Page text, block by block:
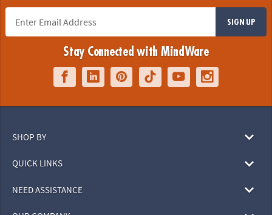
SIGN UP
Stay Connected with MindWare
SHOP BY
QUICK LINKS
NEED ASSISTANCE